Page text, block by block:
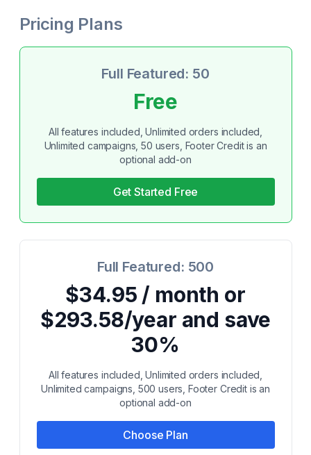
Pricing Plans
Full Featured: 50
Free
All features included, Unlimited orders included,
Unlimited campaigns, 50 users, Footer Credit is an
optional add-on
Get Started Free
Full Featured: 500
$34.95 / month or
$293.58/year and save
30%
All features included, Unlimited orders included,
Unlimited campaigns, 500 users, Footer Credit is an
optional add-on
Choose Plan